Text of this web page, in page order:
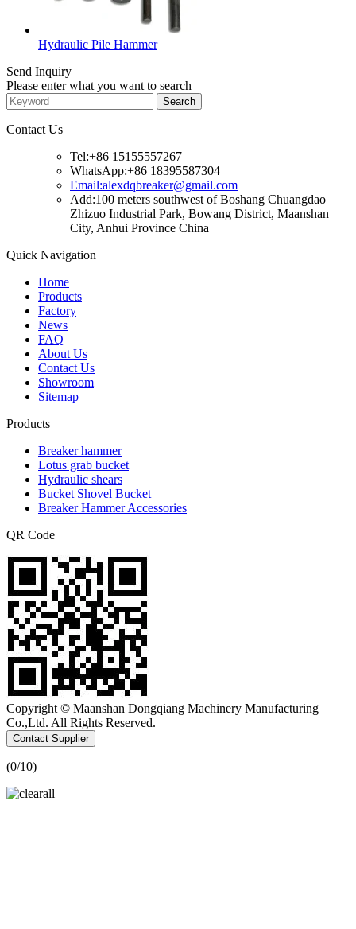
Hydraulic Pile Hammer
Send Inquiry
Please enter what you want to search
Contact Us
Tel:+86 15155557267
WhatsApp:+86 18395587304
Email:alexdqbreaker@gmail.com
Add:100 meters southwest of Boshang Chuangdao
Zhizuo Industrial Park, Bowang District, Maanshan
City, Anhui Province China
Quick Navigation
Home
Products
Factory
News
FAQ
About Us
Contact Us
Showroom
Sitemap
Products
Breaker hammer
Lotus grab bucket
Hydraulic shears
Bucket Shovel Bucket
Breaker Hammer Accessories
QR Code
Copyright © Maanshan Dongqiang Machinery Manufacturing
Co.,Ltd. All Rights Reserved.
Contact Supplier
(0/10)